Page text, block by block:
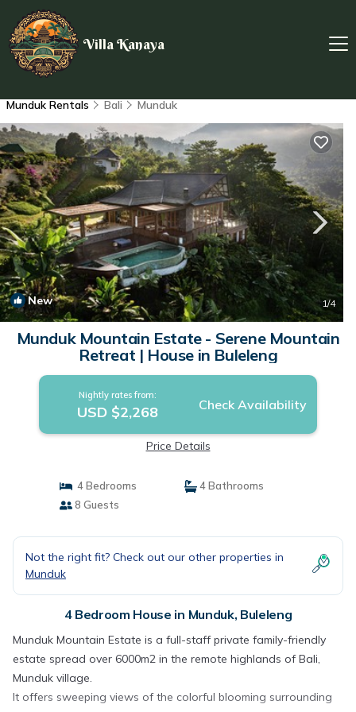
Villa Kanaya
Munduk Rentals Bali Munduk
New 1/4
Munduk Mountain Estate - Serene Mountain
Retreat | House in Buleleng
Nightly rates from:
USD $2,268 Check Availability
Price Details
4 Bedrooms
4 Bathrooms
8 Guests
Not the right fit? Check out our other properties in
Munduk
4 Bedroom House in Munduk, Buleleng
Munduk Mountain Estate is a full-staff private family-friendly
estate spread over 6000m2 in the remote highlands of Bali,
Munduk village.
It offers sweeping views of the colorful blooming surrounding